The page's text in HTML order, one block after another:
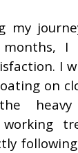
my
I
I
on